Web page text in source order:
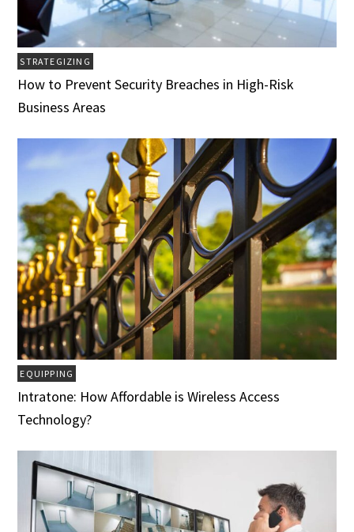
STRATEGIZING
How to Prevent Security Breaches in High-Risk
Business Areas
EQUIPPING
Intratone: How Affordable is Wireless Access
Technology?